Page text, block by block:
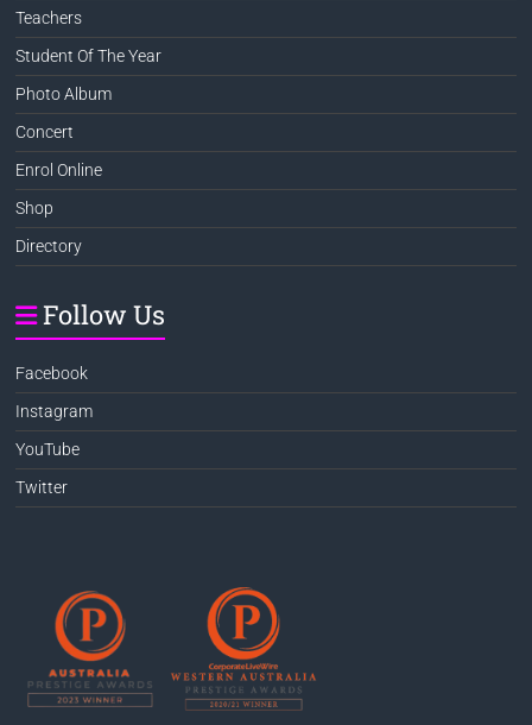
Teachers
Student Of The Year
Photo Album
Concert
Enrol Online
Shop
Directory
Follow Us
Facebook
Instagram
YouTube
Twitter